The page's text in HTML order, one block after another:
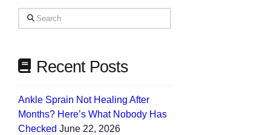
Your
Needs
Search
Recent Posts
Ankle Sprain Not Healing After
Months? Here’s What Nobody Has
Checked June 22, 2026